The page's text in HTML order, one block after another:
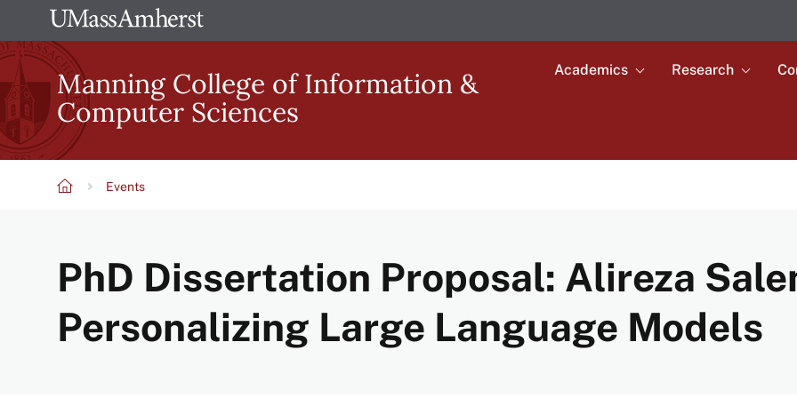
to
main
content
The
University
of
Massachusetts
Amherst
Manning College of Information &
Computer Sciences
navigation
Academics Research
Events
PhD Dissertation Proposal: Alireza
Personalizing Large Language Models